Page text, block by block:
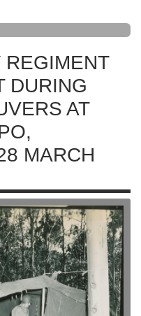
REGIMENT
DURING
AT
MARCH